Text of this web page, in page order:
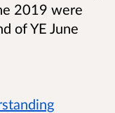
2019 were
of YE June